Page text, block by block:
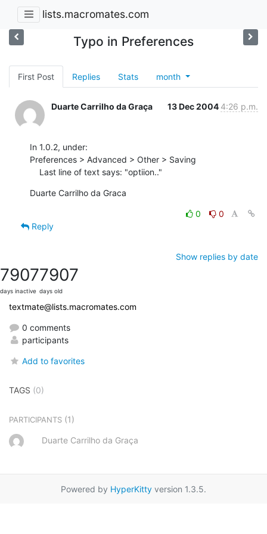
lists.macromates.com
Typo in Preferences
First Post Replies Stats month
Duarte Carrilho da Graça 13 Dec 2004 4:26 p.m.
In 1.0.2, under:
Preferences > Advanced > Other > Saving
    Last line of text says: "optiion.."
Duarte Carrilho da Graca
0
0
Reply
Show replies by date
7907
days inactive
7907
days old
textmate@lists.macromates.com
0 comments
participants
Add to favorites
TAGS (0)
PARTICIPANTS (1)
Duarte Carrilho da Graça
Powered by HyperKitty version 1.3.5.